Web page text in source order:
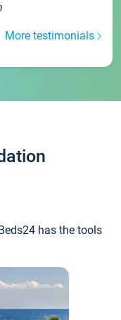
More testimonials
has the tools